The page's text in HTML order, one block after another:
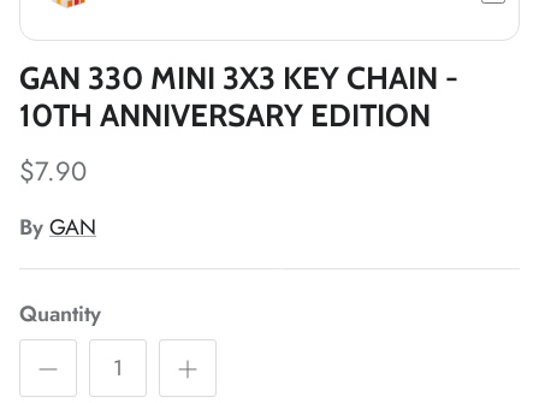
GAN 330 MINI 3X3 KEY CHAIN -
10TH ANNIVERSARY EDITION
$7.90
ByGAN
Quantity
*
*
*
*
*
*
*
*